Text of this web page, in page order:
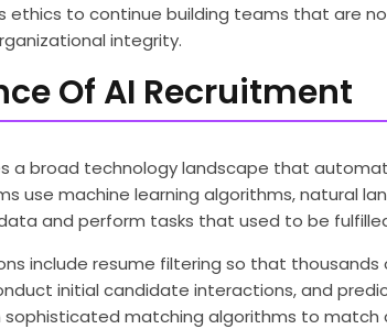
ethics to continue building teams that are
integrity.
Of AI Recruitment
a broad technology landscape that
use machine learning algorithms, natural
and perform tasks that used to be
include resume filtering so that
initial candidate interactions, and
matching algorithms to match